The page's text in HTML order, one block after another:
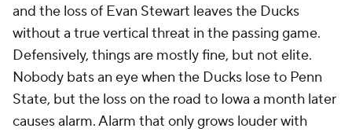
and the loss of Evan Stewart leaves the Ducks
without a true vertical threat in the passing game.
Defensively, things are mostly fine, but not elite.
Nobody bats an eye when the Ducks lose to Penn
State, but the loss on the road to Iowa a month later
causes alarm. Alarm that only grows louder with